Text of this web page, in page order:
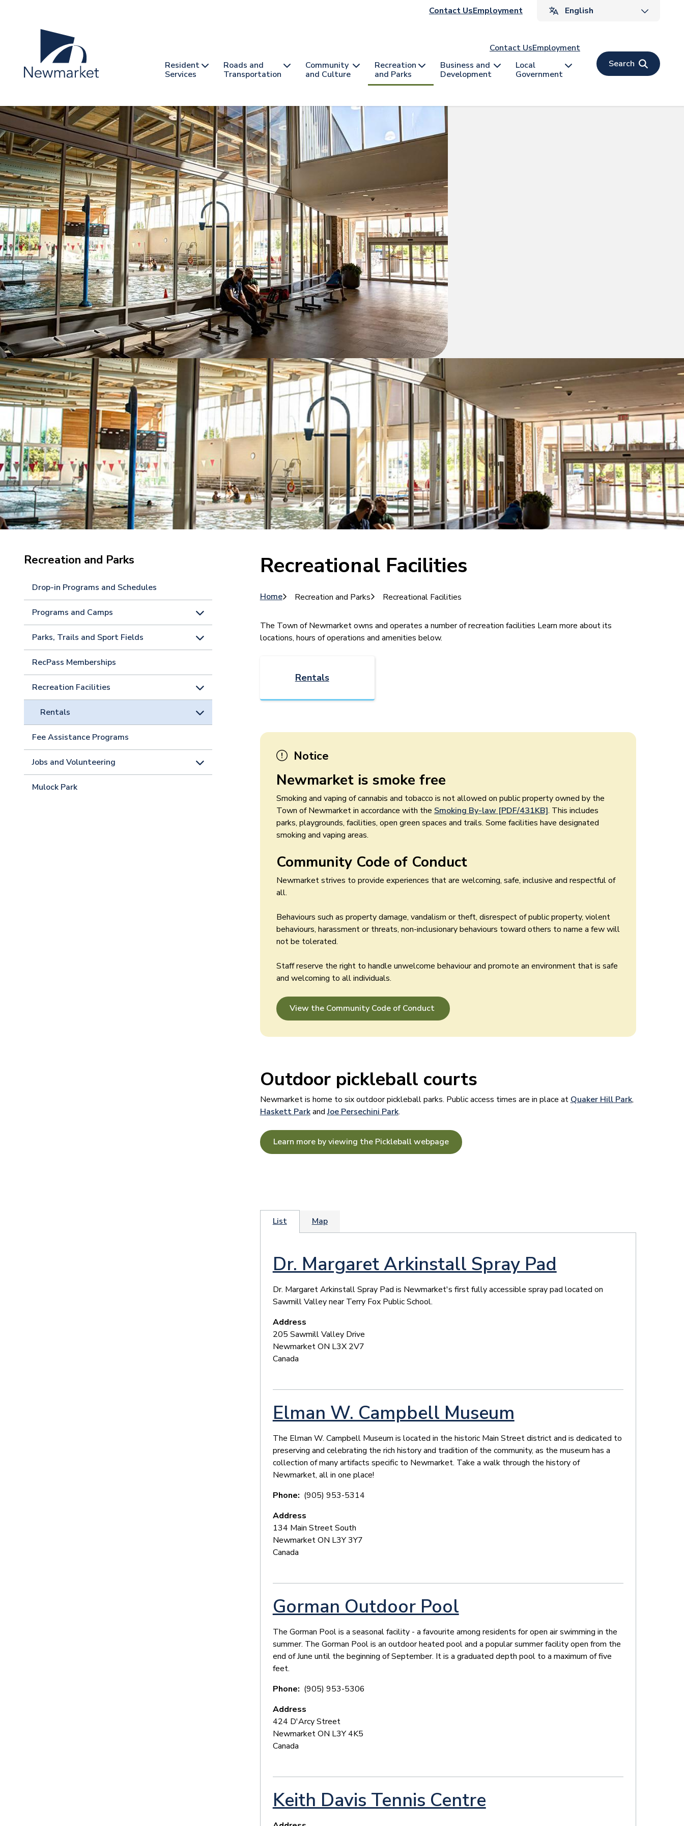
Header
Contact UsEmployment
nav
mobile
Contact UsEmployment
Main
Resident
Services
Roads and
Transportation
Community
and Culture
Recreation
and Parks
Business and
Development
Local
Government
Search
Recreation and Parks
Drop-in Programs and Schedules
Programs and Camps
Parks, Trails and Sport Fields
RecPass Memberships
Recreation Facilities
Rentals
Fee Assistance Programs
Jobs and Volunteering
Mulock Park
Recreational Facilities
Breadcrumb
Home Recreation and Parks Recreational Facilities
​​​​​​​​The Town of Newmarket owns and operates a number of recreation facilities Learn more about its
locations, hours of operations and amenities below.
Rentals
Notice
Newmarket is smoke free
Smoking and vaping of cannabis and tobacco is not allowed on public property owned by the
Town of Newmarket in accordance with the Smoking By-law [PDF/431KB]. This includes
parks, playgrounds, facilities, open green spaces and trails. Some facilities have designated
smoking and vaping areas.
Community Code of Conduct
Newmarket strives to provide experiences that are welcoming, safe, inclusive and respectful of
all.
Behaviours such as property damage, vandalism or theft, disrespect of public property, violent
behaviours, harassment or threats, non-inclusionary behaviours toward others to name a few will
not be tolerated.
Staff reserve the right to handle unwelcome behaviour and promote an environment that is safe
and welcoming to all individuals.
View the Community Code of Conduct
Outdoor pickleball courts
Newmarket is home to six outdoor pickleball parks. Public access times are in place at Quaker Hill Park,
Haskett ParkandJoe Persechini Park.
Learn more by viewing the Pickleball webpage
List Map
Dr. Margaret Arkinstall Spray Pad
​Dr. Margaret Arkinstall Spray Pad is Newmarket's first fully accessible spray pad located on
Sawmill Valley near Terry Fox Public School.
Address
205 Sawmill Valley Drive
NewmarketON L3X 2V7
Canada
Elman W. Campbell Museum
The Elman W. Campbell Museum is located in the historic Main Street district and is dedicated to
preserving and celebrating the rich history and tradition of the community, as the museum has a
collection of many artifacts specific to Newmarket. Take a walk through the history of
Newmarket, all in one place!
Phone
(905) 953-5314
Address
134 Main Street South
NewmarketON L3Y 3Y7
Canada
Gorman Outdoor Pool
The Gorman Pool is a seasonal facility - a favourite among residents for open air swimming in the
summer. The Gorman Pool is an outdoor heated pool and a popular summer facility open from the
end of June until the beginning of September. It is a graduated depth pool to a maximum of five
feet.
Phone
(905) 953-5306
Address
424 D'Arcy Street
NewmarketON L3Y 4K5
Canada
Keith Davis Tennis Centre